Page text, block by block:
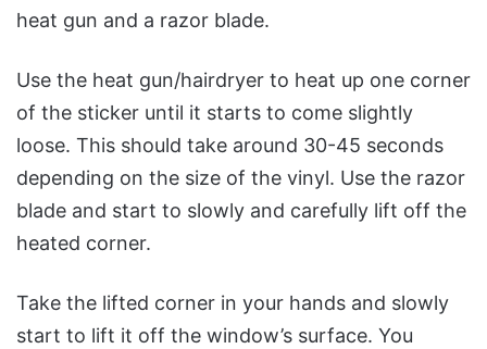
heat gun and a razor blade.
Use the heat gun/hairdryer to heat up one corner
of the sticker until it starts to come slightly
loose. This should take around 30-45 seconds
depending on the size of the vinyl. Use the razor
blade and start to slowly and carefully lift off the
heated corner.
Take the lifted corner in your hands and slowly
start to lift it off the window’s surface. You